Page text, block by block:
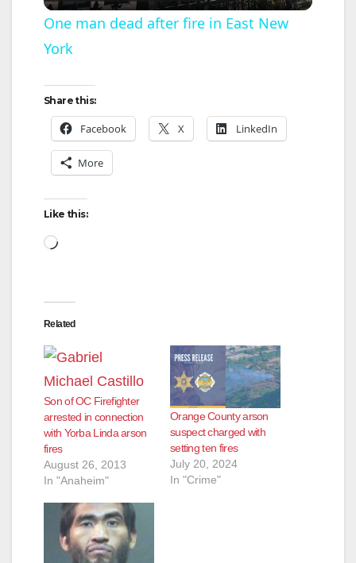
l
V
o
One man dead after fire in East New
York
Share this:
Facebook X LinkedIn
More
Like this:
Loading…
Related
Son of OC Firefighter
arrested in connection
with Yorba Linda arson
fires
August 26, 2013
In "Anaheim"
Orange County arson
suspect charged with
setting ten fires
July 20, 2024
In "Crime"